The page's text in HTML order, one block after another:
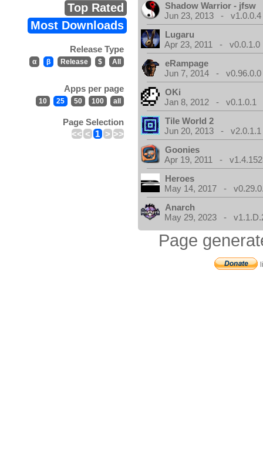
Top Rated
Most Downloads
Release Type
α β Release $ All
Apps per page
10 25 50 100 all
Page Selection
<< < 1 > >>
Shadow Warrior - jfsw
Jun 23, 2013 - v1.0.0.4
Lugaru
Apr 23, 2011 - v0.0.1.0
eRampage
Jun 7, 2014 - v0.96.0.0
OKi
Jan 8, 2012 - v0.1.0.1
Tile World 2
Jun 20, 2013 - v2.0.1.1
Goonies
Apr 19, 2011 -
Heroes
May 14, 2017 -
Anarch
May 29, 2023 -
Page